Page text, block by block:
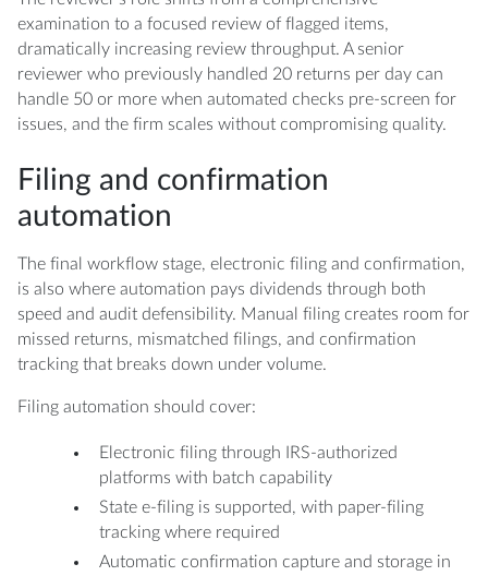
examination to a focused review of flagged items,
dramatically increasing review throughput. A senior
reviewer who previously handled 20 returns per day can
handle 50 or more when automated checks pre-screen for
issues, and the firm scales without compromising quality.
Filing and confirmation
automation
The final workflow stage, electronic filing and confirmation,
is also where automation pays dividends through both
speed and audit defensibility. Manual filing creates room for
missed returns, mismatched filings, and confirmation
tracking that breaks down under volume.
Filing automation should cover:
Electronic filing through IRS-authorized
platforms with batch capability
State e-filing is supported, with paper-filing
tracking where required
Automatic confirmation capture and storage in